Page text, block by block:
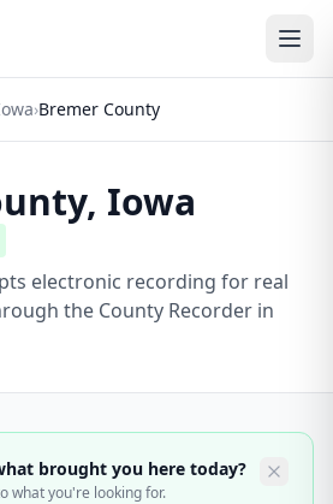
›Bremer County
, Iowa
electronic recording for real
the County Recorder in
brought you here today?
what you're looking for.